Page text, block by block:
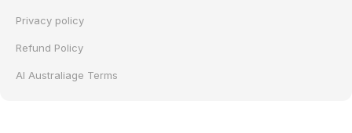
Privacy policy
Refund Policy
AI Australiage Terms